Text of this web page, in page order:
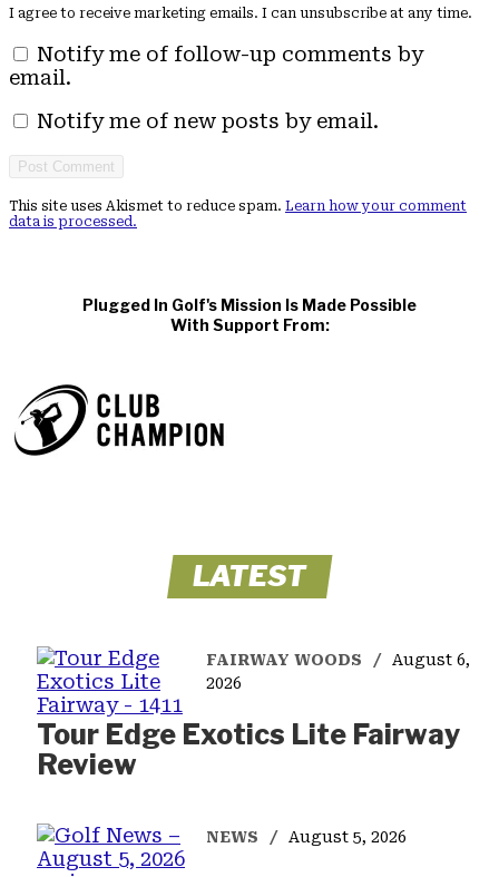
I agree to receive marketing emails. I can unsubscribe at any time.
Notify me of follow-up comments by
email.
Notify me of new posts by email.
This site uses Akismet to reduce spam. Learn how your comment
data is processed.
Plugged In Golf's Mission Is Made Possible
With Support From:
LATEST
FAIRWAY WOODS
August 6,
2026
Tour Edge Exotics Lite Fairway
Review
NEWS August 5, 2026